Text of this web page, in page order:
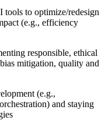
tools to optimize/redesign
(e.g., efficiency
responsible, ethical
mitigation, quality and
(e.g.,
and staying